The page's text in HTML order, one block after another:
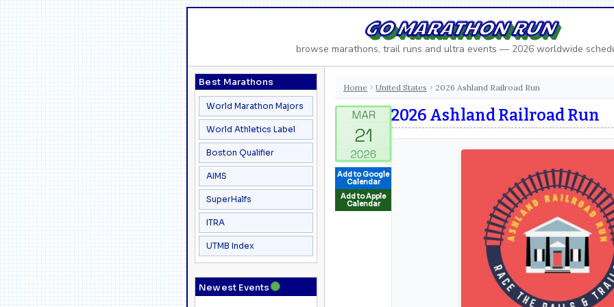
GO MARATHON RUN
browse marathons, trail runs and ultra events — 2026 worldwide
Best Marathons
World Marathon Majors
World Athletics Label
Boston Qualifier
AIMS
SuperHalfs
ITRA
UTMB Index
Newest Events●
Home › United States › 2026 Ashland Railroad Run
Add to Google
Calendar
Add to Apple
Calendar
2026 Ashland Railroad Run